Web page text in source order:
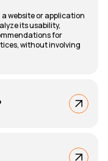
website or application
its usability,
for
without involving